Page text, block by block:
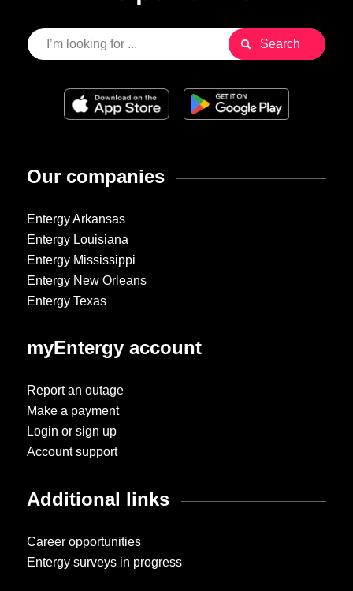
Our companies
Entergy Arkansas
Entergy Louisiana
Entergy Mississippi
Entergy New Orleans
Entergy Texas
myEntergy account
Report an outage
Make a payment
Login or sign up
Account support
Additional links
Career opportunities
Entergy surveys in progress